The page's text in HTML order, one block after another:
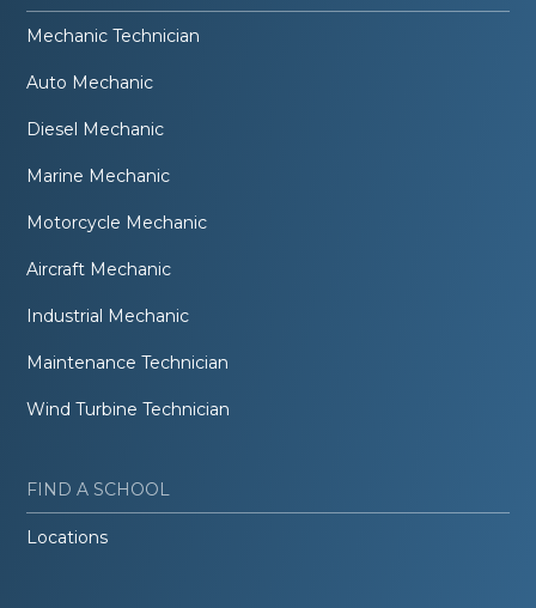
Mechanic Technician
Auto Mechanic
Diesel Mechanic
Marine Mechanic
Motorcycle Mechanic
Aircraft Mechanic
Industrial Mechanic
Maintenance Technician
Wind Turbine Technician
FIND A SCHOOL
Locations